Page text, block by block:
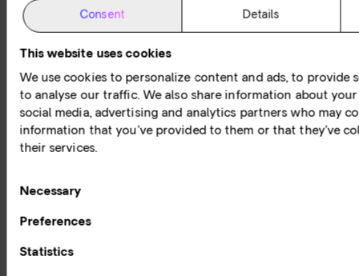
Consent Details
This website uses cookies
We use cookies to personalize content and ads, to provide
to analyse our traffic. We also share information about
social media, advertising and analytics partners who may
information that you’ve provided to them or that they’ve
their services.
Consent
Necessary
Preferences
Statistics
reports
Expert
knowledge
and
invaluable
insights to
help you
digital
guide
A series
of guides
Internet
and other
fundamental
networking
session
Check
hosted
webinars
diving
deep into
Podcast
The world
has never
been
more
exciting.